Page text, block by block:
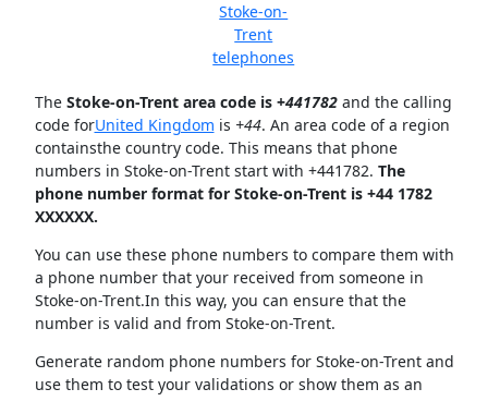
Stoke-on-
Trent
telephones
The Stoke-on-Trent area code is +441782and the calling
code forUnited Kingdom is +44. An area code of a region
containsthe country code. This means that phone
numbers in Stoke-on-Trent start with +441782. The
phone number format for Stoke-on-Trent is +44 1782
XXXXXX.
You can use these phone numbers to compare them with
a phone number that your received from someone in
Stoke-on-Trent.In this way, you can ensure that the
number is valid and from Stoke-on-Trent.
Generate random phone numbers for Stoke-on-Trent and
use them to test your validations or show them as an